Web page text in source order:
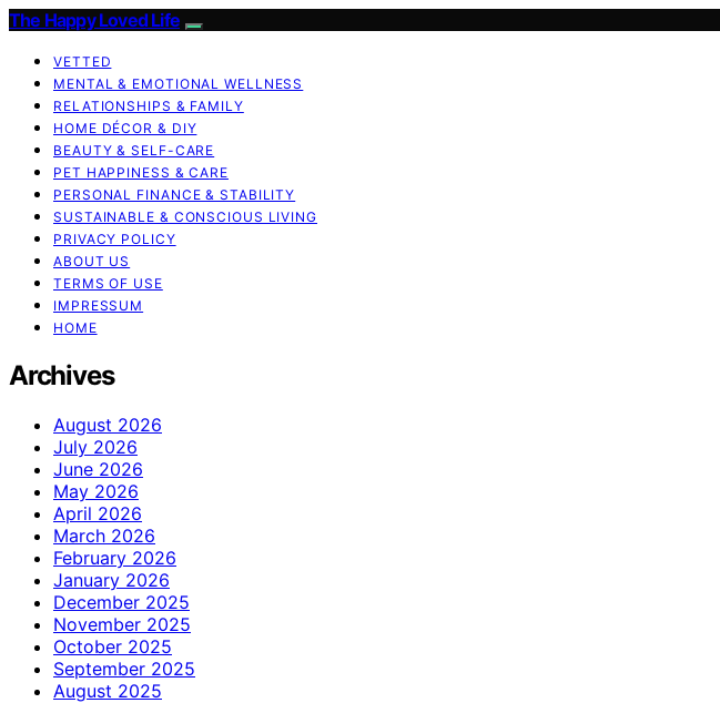
The Happy Loved Life
VETTED
MENTAL & EMOTIONAL WELLNESS
RELATIONSHIPS & FAMILY
HOME DÉCOR & DIY
BEAUTY & SELF-CARE
PET HAPPINESS & CARE
PERSONAL FINANCE & STABILITY
SUSTAINABLE & CONSCIOUS LIVING
PRIVACY POLICY
ABOUT US
TERMS OF USE
IMPRESSUM
HOME
Archives
August 2026
July 2026
June 2026
May 2026
April 2026
March 2026
February 2026
January 2026
December 2025
November 2025
October 2025
September 2025
August 2025